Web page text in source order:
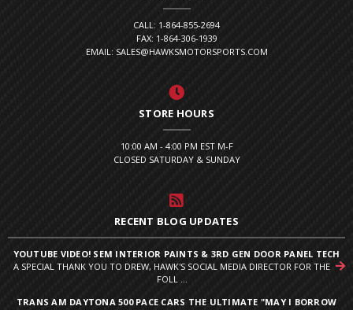
CALL: 1-864-855-2694
FAX: 1-864-306-1939
EMAIL: SALES@HAWKSMOTORSPORTS.COM
STORE HOURS
10:00 AM - 4:00 PM EST M-F
CLOSED SATURDAY & SUNDAY
RECENT BLOG UPDATES
YOUTUBE VIDEO! SEM INTERIOR PAINTS & 3RD GEN DOOR PANEL TECH
A SPECIAL THANK YOU TO DREW, HAWK'S SOCIAL MEDIA DIRECTOR FOR THE
FOLL ...
TRANS AM DAYTONA 500 PACE CARS THE ULTIMATE "MAY I BORROW